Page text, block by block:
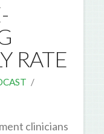
RATE
clinicians